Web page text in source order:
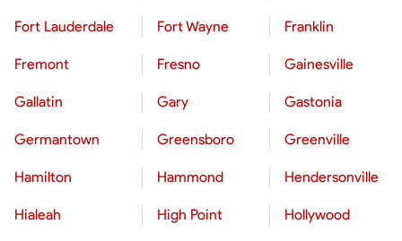
Fort Lauderdale Fort Wayne Franklin
Fremont Fresno Gainesville
Gallatin Gary Gastonia
Germantown Greensboro Greenville
Hamilton Hammond Hendersonville
Hialeah High Point Hollywood